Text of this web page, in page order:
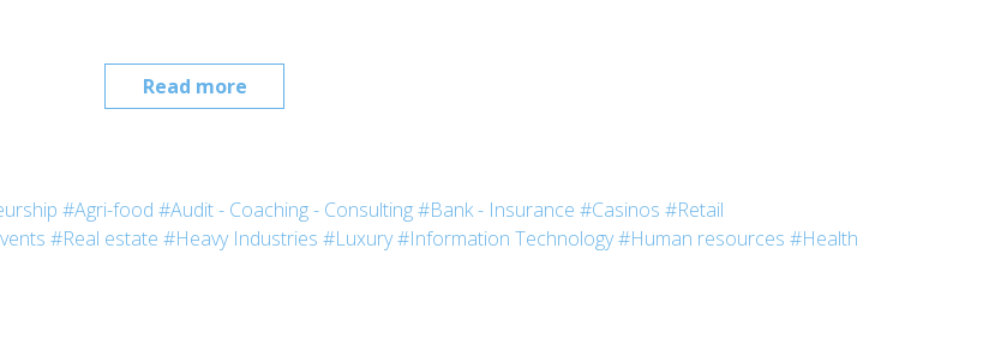
Read more
#Agri-food #Audit - Coaching - Consulting#Bank - Insurance #Casinos #Retail
#Real estate #Heavy Industries #Luxury#Information Technology#Human resources #Health